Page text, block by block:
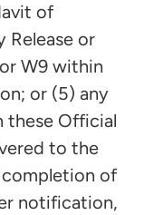
of
or
W9 within
or (5) any
these Official
to the
of
notification,